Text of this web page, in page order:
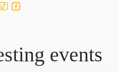
events